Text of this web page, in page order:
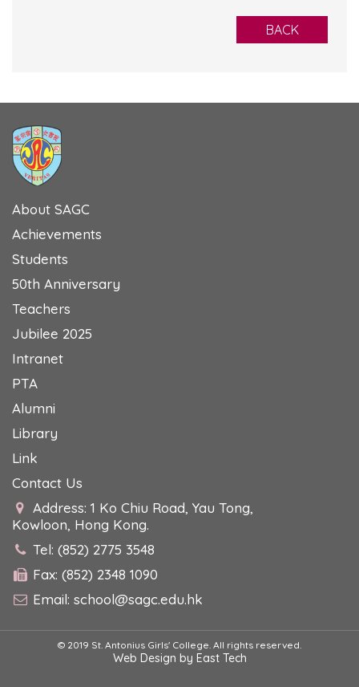
BACK
About SAGC
Achievements
Students
50th Anniversary
Teachers
Jubilee 2025
Intranet
PTA
Alumni
Library
Link
Contact Us
Address: 1 Ko Chiu Road, Yau Tong,
Kowloon, Hong Kong.
Tel: (852) 2775 3548
Fax: (852) 2348 1090
Email: school@sagc.edu.hk
© 2019 St. Antonius Girls' College. All rights reserved.
Web Design by East Tech